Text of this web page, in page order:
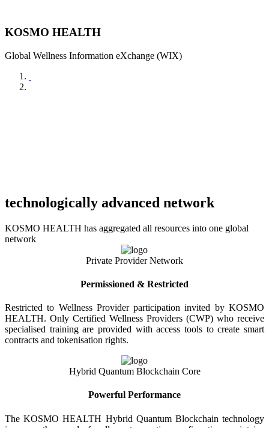
KOSMO HEALTH
Global Wellness Information eXchange (WIX)
technologically advanced network
KOSMO HEALTH has aggregated all resources into one global
network
Private Provider Network
Permissioned & Restricted
Restricted to Wellness Provider participation invited by KOSMO
HEALTH. Only Certified Wellness Providers (CWP) who receive
specialised training are provided with access tools to create smart
contracts and tokenisation rights.
Hybrid Quantum Blockchain Core
Powerful Performance
The KOSMO HEALTH Hybrid Quantum Blockchain technology